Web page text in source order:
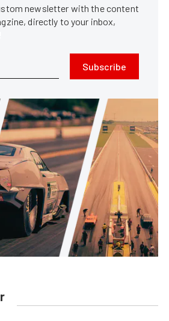
newsletter with the content
directly to your inbox,
Subscribe